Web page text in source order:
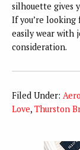
silhouette gives
If you’re
easily wear with
consideration.
Filed Under: Aero
Love, Thurston